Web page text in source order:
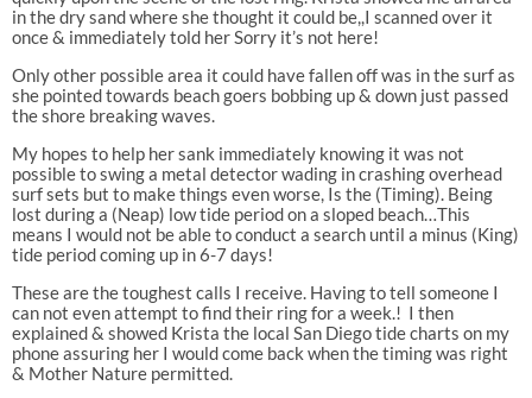
in the dry sand where she thought it could be,,I scanned over it
once & immediately told her Sorry it’s not here!
Only other possible area it could have fallen off was in the surf as
she pointed towards beach goers bobbing up & down just passed
the shore breaking waves.
My hopes to help her sank immediately knowing it was not
possible to swing a metal detector wading in crashing overhead
surf sets but to make things even worse, Is the (Timing). Being
lost during a (Neap) low tide period on a sloped beach…This
means I would not be able to conduct a search until a minus (King)
tide period coming up in 6-7 days!
These are the toughest calls I receive. Having to tell someone I
can not even attempt to find their ring for a week.! I then
explained & showed Krista the local San Diego tide charts on my
phone assuring her I would come back when the timing was right
& Mother Nature permitted.